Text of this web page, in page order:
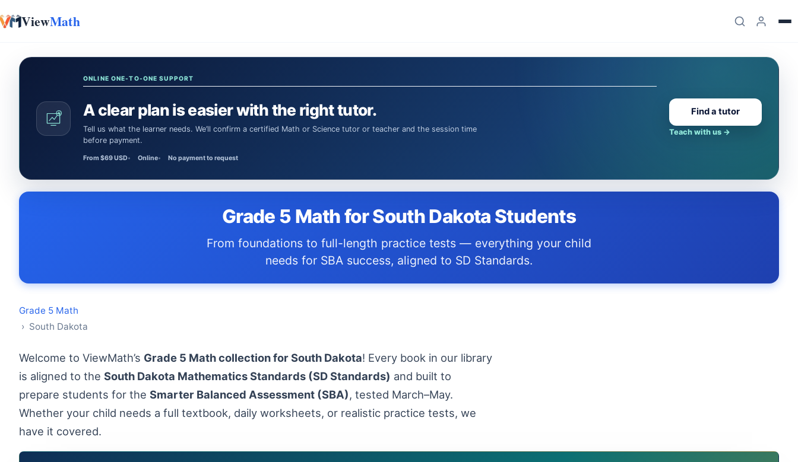
ViewMath
ONLINE ONE-TO-ONE SUPPORT
A clear plan is easier with the right tutor.
Tell us what the learner needs. We’ll confirm a certified Math or Science tutor or teacher and the session time
before payment.
From $69 USD Online No payment to request
Find a tutor
Teach with us →
Grade 5 Math for South Dakota Students
From foundations to full-length practice tests — everything your child
needs for SBA success, aligned to SD Standards.
Grade 5 Math
› South Dakota
Welcome to ViewMath’s Grade 5 Math collection for South Dakota! Every book in our library
is aligned to the South Dakota Mathematics Standards (SD Standards) and built to
prepare students for the Smarter Balanced Assessment (SBA), tested March–May.
Whether your child needs a full textbook, daily worksheets, or realistic practice tests, we
have it covered.